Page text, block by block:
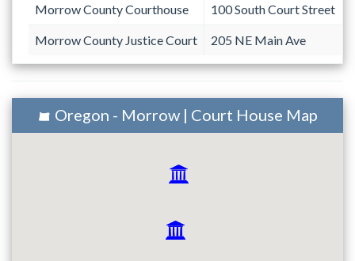
Morrow County Courthouse 100 South Court Street
Morrow County Justice Court 205 NE Main Ave
Oregon - Morrow | Court House Map